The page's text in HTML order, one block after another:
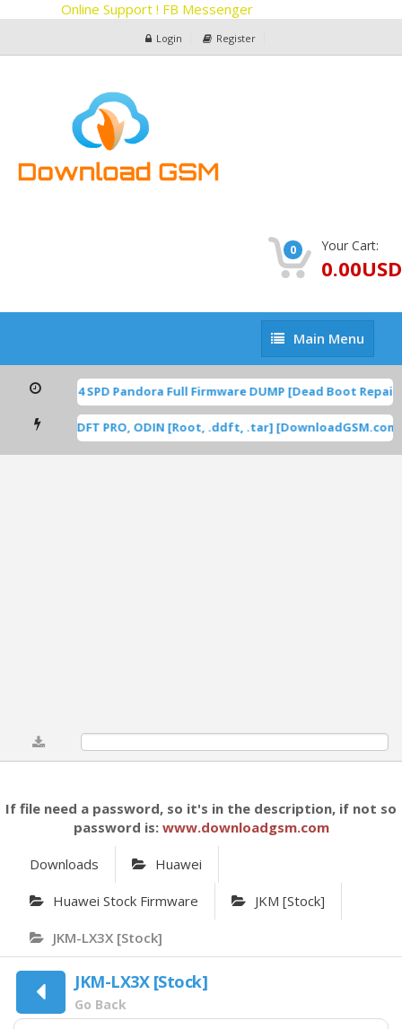
Online Support ! FB Messenger
Login Register
0 Your Cart:
0.00USD
Main
Menu
Main Menu
SPD Pandora Full Firmware DUMP [Dead Boot
Root DFT PRO, ODIN [Root, .ddft, .tar] [DownloadGSM.com]
If file need a password, so it's in the description, if not so
password is: www.downloadgsm.com
Downloads Huawei
Huawei Stock Firmware JKM [Stock]
JKM-LX3X [Stock]
JKM-LX3X [Stock]
Go Back